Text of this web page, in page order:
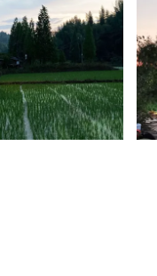
Rural Public
+ Build,
China
20, 2020